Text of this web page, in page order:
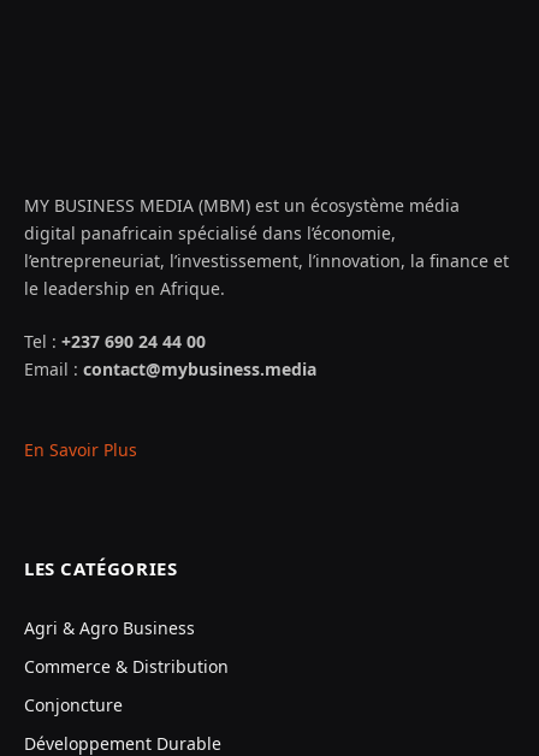
MY BUSINESS MEDIA (MBM) est un écosystème média
digital panafricain spécialisé dans l’économie,
l’entrepreneuriat, l’investissement, l’innovation, la finance et
le leadership en Afrique.
Tel : +237 690 24 44 00
Email : contact@mybusiness.media
En Savoir Plus
LES CATÉGORIES
Agri & Agro Business
Commerce & Distribution
Conjoncture
Développement Durable